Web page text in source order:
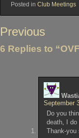
Posted in Club Meetings
Post
Previous
6 Replies to
September
Do you
death, I do
Thank-you